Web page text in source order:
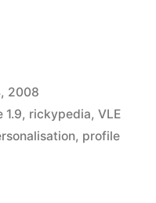
2008
1.9, rickypedia, VLE
, profile